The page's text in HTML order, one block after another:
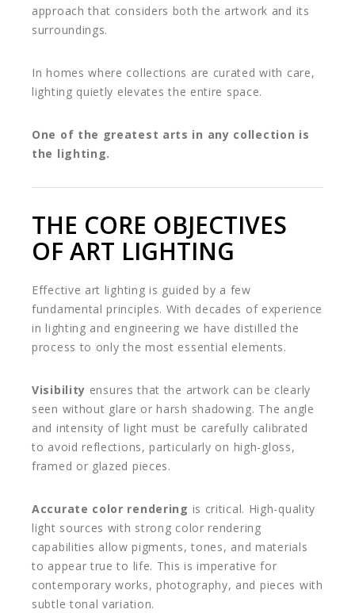
approach that considers both the artwork and its
surroundings.
In homes where collections are curated with care,
lighting quietly elevates the entire space.
One of the greatest arts in any collection is
the lighting.
THE CORE OBJECTIVES
OF ART LIGHTING
Effective art lighting is guided by a few
fundamental principles. With decades of experience
in lighting and engineering we have distilled the
process to only the most essential elements.
Visibility ensures that the artwork can be clearly
seen without glare or harsh shadowing. The angle
and intensity of light must be carefully calibrated
to avoid reflections, particularly on high-gloss,
framed or glazed pieces.
Accurate color rendering is critical. High-quality
light sources with strong color rendering
capabilities allow pigments, tones, and materials
to appear true to life. This is imperative for
contemporary works, photography, and pieces with
subtle tonal variation.